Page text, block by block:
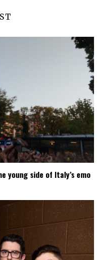
young side of Italy’s emo